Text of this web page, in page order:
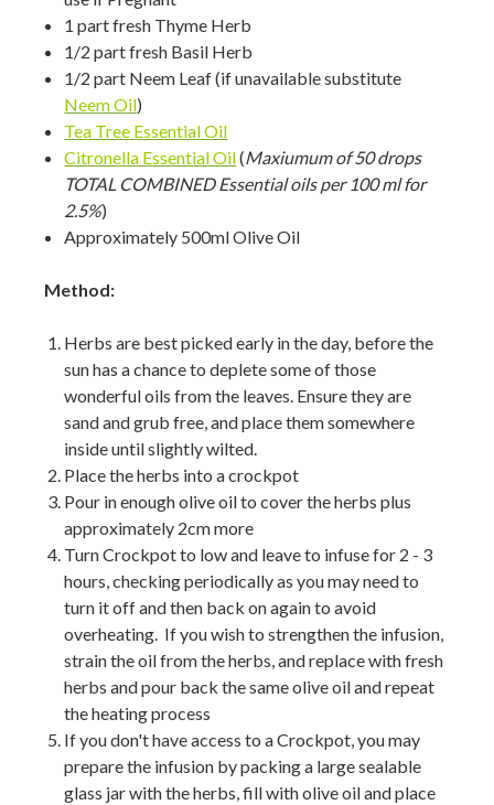
1 part fresh Thyme Herb
1/2 part fresh Basil Herb
1/2 part Neem Leaf (if unavailable substitute
Neem Oil)
Tea Tree Essential Oil
Citronella Essential Oil(Maxiumum of 50 drops
TOTAL COMBINED Essential oils per 100 ml for
2.5%)
Approximately 500ml Olive Oil
Method:
Herbs are best picked early in the day, before the
sun has a chance to deplete some of those
wonderful oils from the leaves. Ensure they are
sand and grub free, and place them somewhere
inside until slightly wilted.
Place the herbs into a crockpot
Pour in enough olive oil to cover the herbs plus
approximately 2cm more
Turn Crockpot to low and leave to infuse for 2 - 3
hours, checking periodically as you may need to
turn it off and then back on again to avoid
overheating. If you wish to strengthen the infusion,
strain the oil from the herbs, and replace with fresh
herbs and pour back the same olive oil and repeat
the heating process
If you don't have access to a Crockpot, you may
prepare the infusion by packing a large sealable
glass jar with the herbs, fill with olive oil and place